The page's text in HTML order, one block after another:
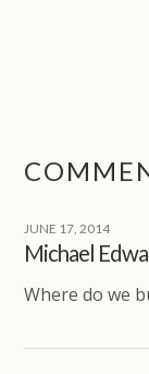
JUNE 17, 2014
Michael
Where do we